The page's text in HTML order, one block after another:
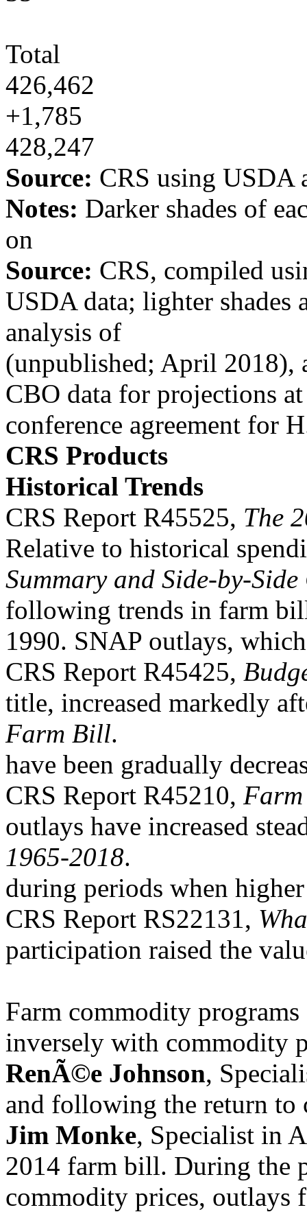
Total
426,462
+1,785
428,247
Source: CRS using USDA
Notes: Darker shades of
on
Source: CRS, compiled
USDA data; lighter shades
analysis of
(unpublished; April 2018),
CBO data for projections
conference agreement for
CRS Products
Historical Trends
CRS Report R45525, The
Relative to historical
Summary and Side-by-
following trends in farm
1990. SNAP outlays,
CRS Report R45425,
title, increased markedly
Farm Bill.
have been gradually
CRS Report R45210,
outlays have increased
1965-2018.
during periods when
CRS Report RS22131,
participation raised the
Farm commodity
inversely with commodity
RenÃ©e Johnson,
and following the return to
Jim Monke, Specialist in
2014 farm bill. During the
commodity prices, outlays